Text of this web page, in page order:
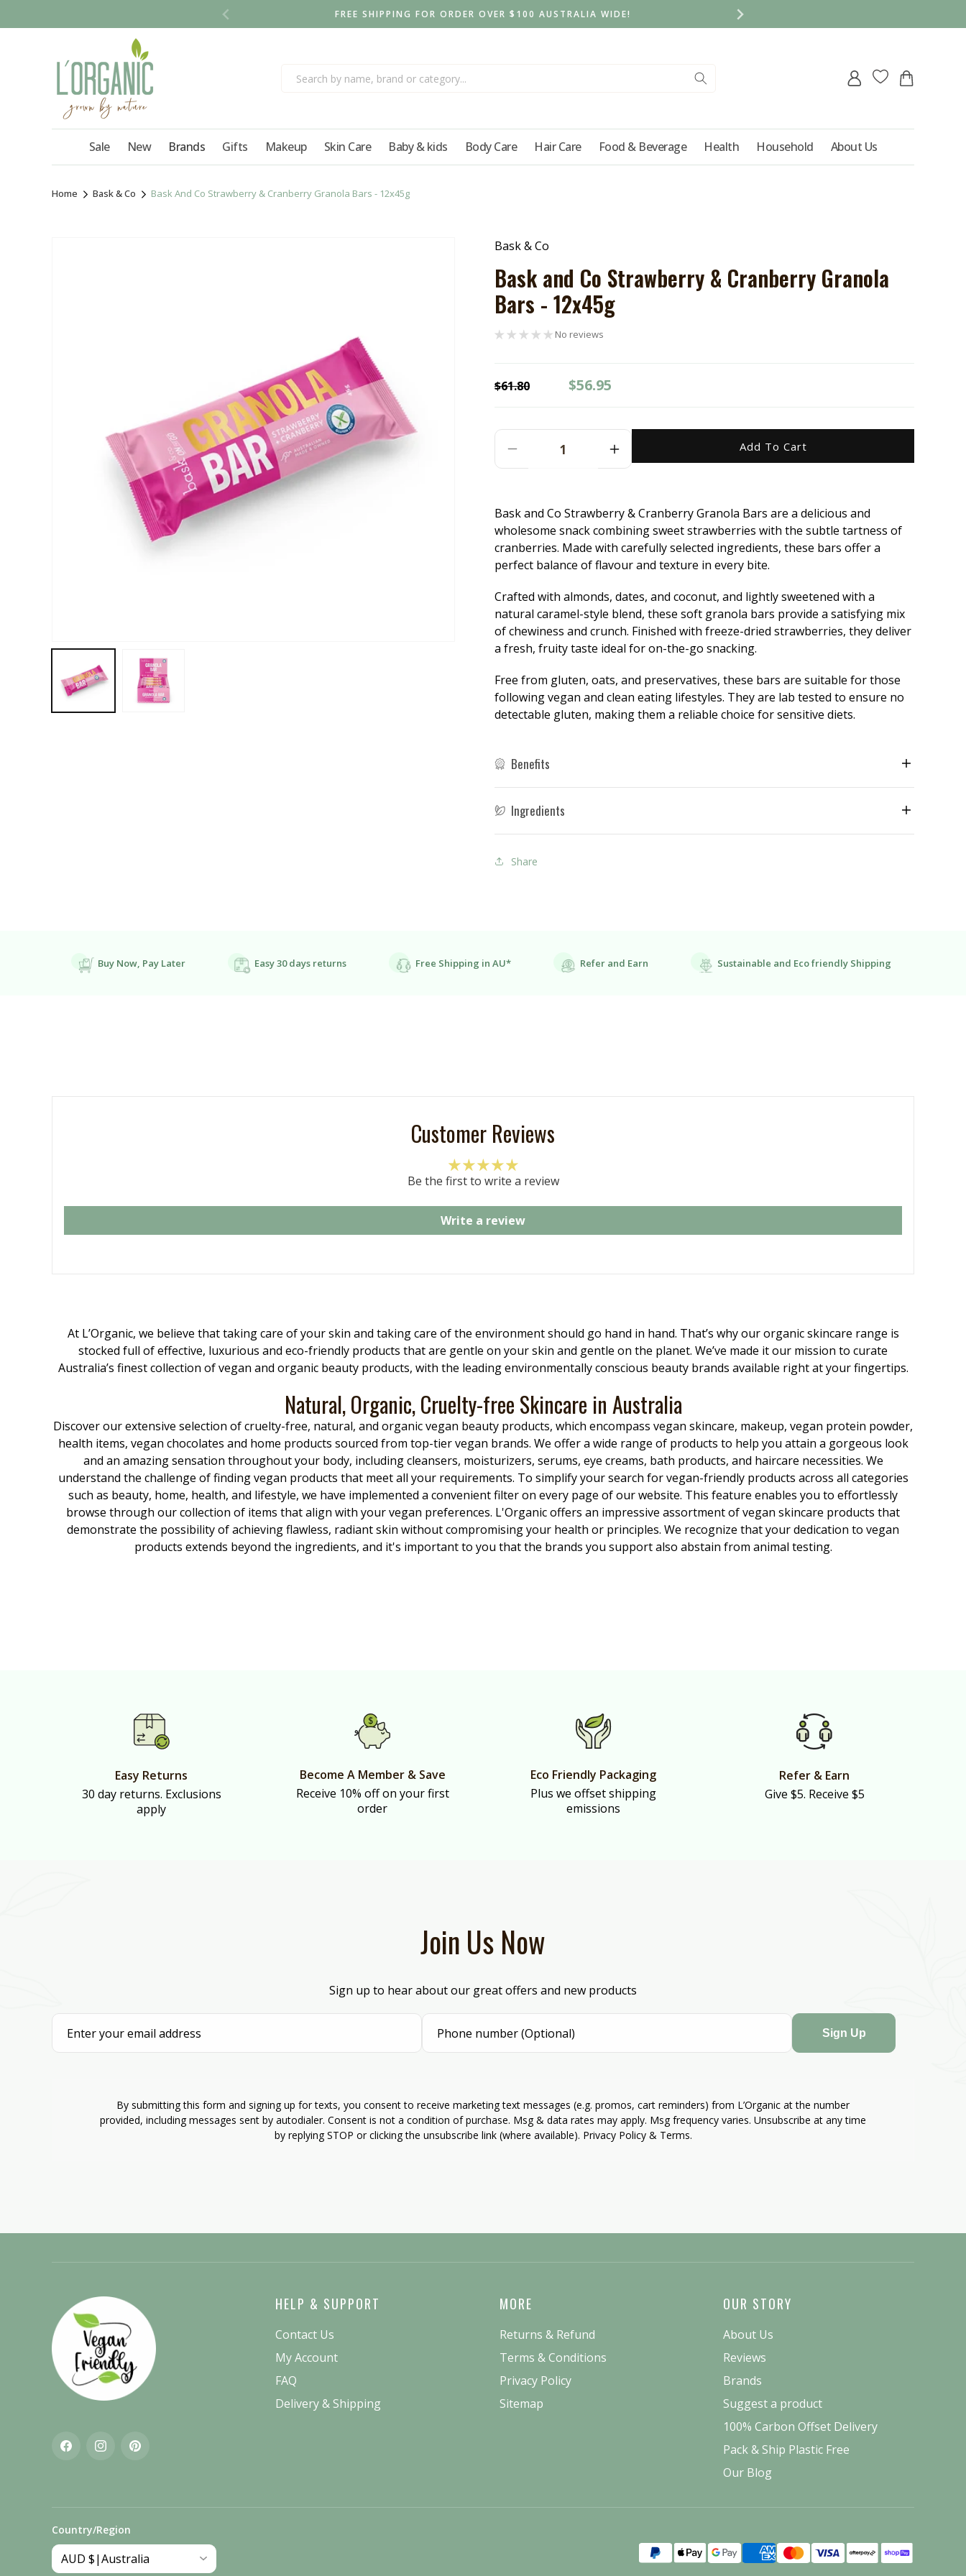
FREE SHIPPING FOR ORDER OVER $100 AUSTRALIA WIDE!
Sale New Brands Gifts Makeup Skin Care Baby & kids Body Care Hair Care Food & Beverage Health Household About Us
Log
in
Cart
Home Bask & Co Bask And Co Strawberry & Cranberry Granola Bars - 12x45g
Open
Modal
Bask & Co
Bask and Co Strawberry & Cranberry Granola
Bars - 12x45g
No reviews
Regular
$61.80
Sale
$56.95
Decrease
Quantity
And
Co
Strawberry
&amp;
Granola
Bars
-
12x45g
Increase
Quantity
And
Co
Strawberry
&amp;
Granola
Bars
-
12x45g
Add To Cart
Bask and Co Strawberry & Cranberry Granola Bars are a delicious and
wholesome snack combining sweet strawberries with the subtle tartness of
cranberries. Made with carefully selected ingredients, these bars offer a
perfect balance of flavour and texture in every bite.
Crafted with almonds, dates, and coconut, and lightly sweetened with a
natural caramel-style blend, these soft granola bars provide a satisfying mix
of chewiness and crunch. Finished with freeze-dried strawberries, they deliver
a fresh, fruity taste ideal for on-the-go snacking.
Free from gluten, oats, and preservatives, these bars are suitable for those
following vegan and clean eating lifestyles. They are lab tested to ensure no
detectable gluten, making them a reliable choice for sensitive diets.
Benefits
Ingredients
Share
Buy Now, Pay Later Easy 30 days returns Free Shipping in AU* Refer and Earn Sustainable and Eco friendly Shipping
Customer Reviews
Be the first to write a review
Write a review
At L’Organic, we believe that taking care of your skin and taking care of the environment should go hand in hand. That’s why our organic skincare range is
stocked full of effective, luxurious and eco-friendly products that are gentle on your skin and gentle on the planet. We’ve made it our mission to curate
Australia’s finest collection of vegan and organic beauty products, with the leading environmentally conscious beauty brands available right at your fingertips.
Natural, Organic, Cruelty-free Skincare in Australia
Discover our extensive selection of cruelty-free, natural, and organic vegan beauty products, which encompass vegan skincare, makeup, vegan protein powder,
health items, vegan chocolates and home products sourced from top-tier vegan brands. We offer a wide range of products to help you attain a gorgeous look
and an amazing sensation throughout your body, including cleansers, moisturizers, serums, eye creams, bath products, and haircare necessities. We
understand the challenge of finding vegan products that meet all your requirements. To simplify your search for vegan-friendly products across all categories
such as beauty, home, health, and lifestyle, we have implemented a convenient filter on every page of our website. This feature enables you to effortlessly
browse through our collection of items that align with your vegan preferences. L'Organic offers an impressive assortment of vegan skincare products that
demonstrate the possibility of achieving flawless, radiant skin without compromising your health or principles. We recognize that your dedication to vegan
products extends beyond the ingredients, and it's important to you that the brands you support also abstain from animal testing.
Easy Returns
30 day returns. Exclusions
apply
Become A Member & Save
Receive 10% off on your first
order
Eco Friendly Packaging
Plus we offset shipping
emissions
Refer & Earn
Give $5. Receive $5
Join Us Now
Sign up to hear about our great offers and new products
Sign Up
By submitting this form and signing up for texts, you consent to receive marketing text messages (e.g. promos, cart reminders) from L’Organic at the number
provided, including messages sent by autodialer. Consent is not a condition of purchase. Msg & data rates may apply. Msg frequency varies. Unsubscribe at any time
by replying STOP or clicking the unsubscribe link (where available). Privacy Policy & Terms.
FacebookInstagramPinterest
HELP & SUPPORT
Contact Us
My Account
FAQ
Delivery & Shipping
MORE
Returns & Refund
Terms & Conditions
Privacy Policy
Sitemap
OUR STORY
About Us
Reviews
Brands
Suggest a product
100% Carbon Offset Delivery
Pack & Ship Plastic Free
Our Blog
Country/Region
Payment
methods